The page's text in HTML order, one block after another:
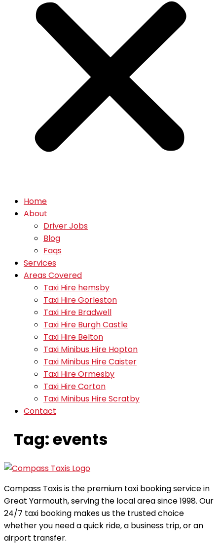
Home
About
Driver Jobs
Blog
Faqs
Services
Areas Covered
Taxi Hire hemsby
Taxi Hire Gorleston
Taxi Hire Bradwell
Taxi Hire Burgh Castle
Taxi Hire Belton
Taxi Minibus Hire Hopton
Taxi Minibus Hire Caister
Taxi Hire Ormesby
Taxi Hire Corton
Taxi Minibus Hire Scratby
Contact
Tag:events
Compass Taxis is the premium taxi booking service in
Great Yarmouth, serving the local area since 1998. Our
24/7 taxi booking makes us the trusted choice
whether you need a quick ride, a business trip, or an
airport transfer.